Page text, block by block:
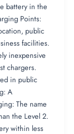
battery in the
Points:
public
facilities.
inexpensive
chargers.
in public
A
The name
the Level 2.
within less